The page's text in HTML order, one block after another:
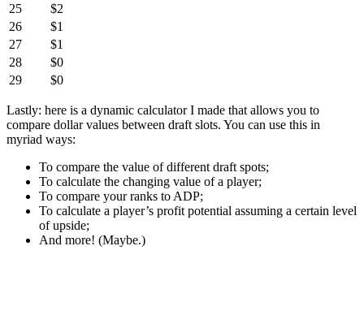
25
$2
26
$1
27
$1
28
$0
29
$0
Lastly: here is a dynamic calculator I made that allows you to
compare dollar values between draft slots. You can use this in
myriad ways:
To compare the value of different draft spots;
To calculate the changing value of a player;
To compare your ranks to ADP;
To calculate a player’s profit potential assuming a certain level
of upside;
And more! (Maybe.)